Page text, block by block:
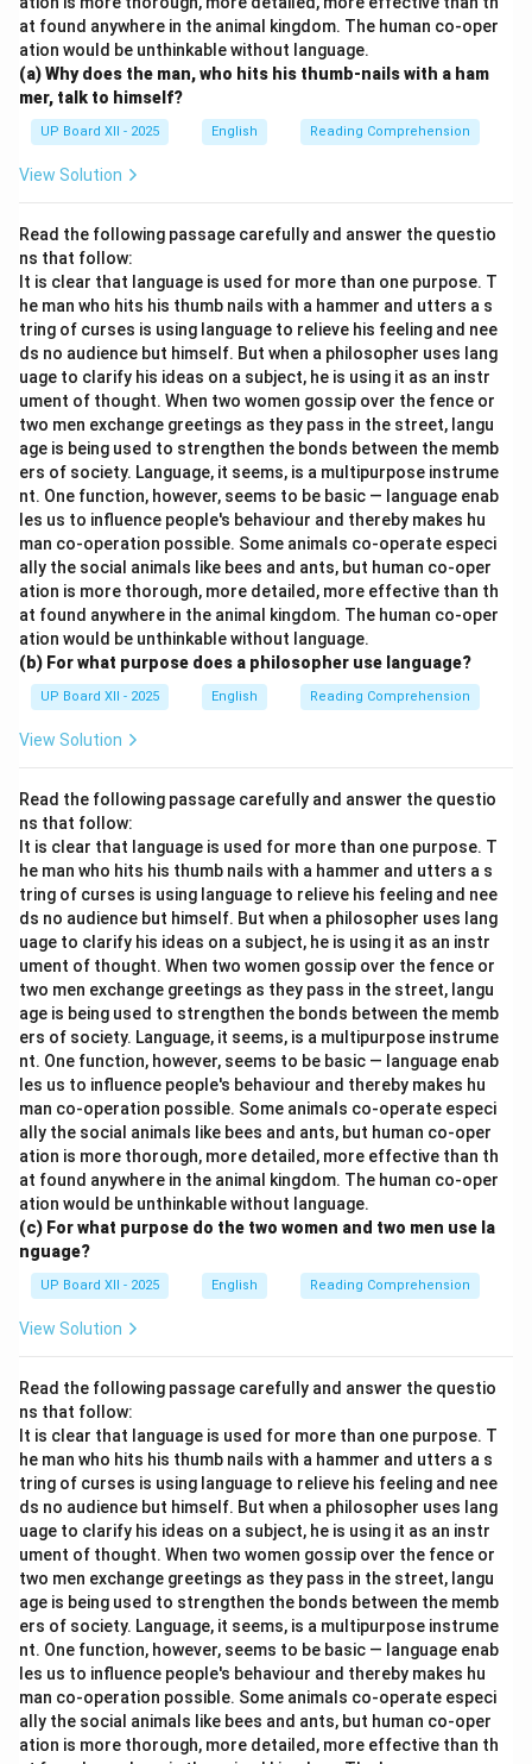
at found anywhere in the animal kingdom. The human co-oper
ation would be unthinkable without language.
(a) Why does the man, who hits his thumb-nails with a ham
mer, talk to himself?
UP Board XII - 2025 English Reading Comprehension
View Solution
Read the following passage carefully and answer the questio
ns that follow:
It is clear that language is used for more than one purpose. T
he man who hits his thumb nails with a hammer and utters a s
tring of curses is using language to relieve his feeling and nee
ds no audience but himself. But when a philosopher uses lang
uage to clarify his ideas on a subject, he is using it as an instr
ument of thought. When two women gossip over the fence or
two men exchange greetings as they pass in the street, langu
age is being used to strengthen the bonds between the memb
ers of society. Language, it seems, is a multipurpose instrume
nt. One function, however, seems to be basic — language enab
les us to influence people's behaviour and thereby makes hu
man co-operation possible. Some animals co-operate especi
ally the social animals like bees and ants, but human co-oper
ation is more thorough, more detailed, more effective than th
at found anywhere in the animal kingdom. The human co-oper
ation would be unthinkable without language.
(b) For what purpose does a philosopher use language?
UP Board XII - 2025 English Reading Comprehension
View Solution
Read the following passage carefully and answer the questio
ns that follow:
It is clear that language is used for more than one purpose. T
he man who hits his thumb nails with a hammer and utters a s
tring of curses is using language to relieve his feeling and nee
ds no audience but himself. But when a philosopher uses lang
uage to clarify his ideas on a subject, he is using it as an instr
ument of thought. When two women gossip over the fence or
two men exchange greetings as they pass in the street, langu
age is being used to strengthen the bonds between the memb
ers of society. Language, it seems, is a multipurpose instrume
nt. One function, however, seems to be basic — language enab
les us to influence people's behaviour and thereby makes hu
man co-operation possible. Some animals co-operate especi
ally the social animals like bees and ants, but human co-oper
ation is more thorough, more detailed, more effective than th
at found anywhere in the animal kingdom. The human co-oper
ation would be unthinkable without language.
(c) For what purpose do the two women and two men use la
nguage?
UP Board XII - 2025 English Reading Comprehension
View Solution
Read the following passage carefully and answer the questio
ns that follow:
It is clear that language is used for more than one purpose. T
he man who hits his thumb nails with a hammer and utters a s
tring of curses is using language to relieve his feeling and nee
ds no audience but himself. But when a philosopher uses lang
uage to clarify his ideas on a subject, he is using it as an instr
ument of thought. When two women gossip over the fence or
two men exchange greetings as they pass in the street, langu
age is being used to strengthen the bonds between the memb
ers of society. Language, it seems, is a multipurpose instrume
nt. One function, however, seems to be basic — language enab
les us to influence people's behaviour and thereby makes hu
man co-operation possible. Some animals co-operate especi
ally the social animals like bees and ants, but human co-oper
ation is more thorough, more detailed, more effective than th